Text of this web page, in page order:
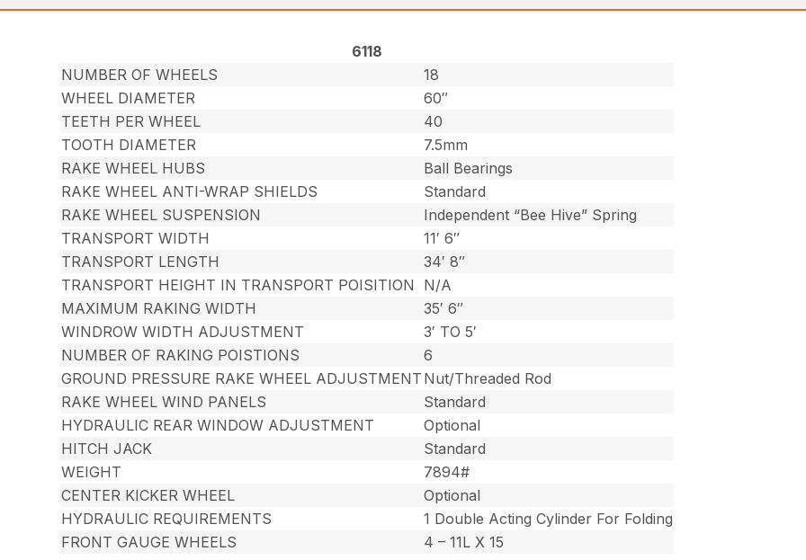
6118
NUMBER OF WHEELS
18
WHEEL DIAMETER
60″
TEETH PER WHEEL
40
TOOTH DIAMETER
7.5mm
RAKE WHEEL HUBS
Ball Bearings
RAKE WHEEL ANTI-WRAP SHIELDS
Standard
RAKE WHEEL SUSPENSION
Independent “Bee Hive” Spring
TRANSPORT WIDTH
11′ 6″
TRANSPORT LENGTH
34′ 8″
TRANSPORT HEIGHT IN TRANSPORT POISITION
N/A
MAXIMUM RAKING WIDTH
35′ 6″
WINDROW WIDTH ADJUSTMENT
3′ TO 5′
NUMBER OF RAKING POISTIONS
6
GROUND PRESSURE RAKE WHEEL ADJUSTMENT Nut/Threaded Rod
RAKE WHEEL WIND PANELS
Standard
HYDRAULIC REAR WINDOW ADJUSTMENT
Optional
HITCH JACK
Standard
WEIGHT
7894#
CENTER KICKER WHEEL
Optional
HYDRAULIC REQUIREMENTS
1 Double Acting Cylinder For Folding
FRONT GAUGE WHEELS
4 – 11L X 15